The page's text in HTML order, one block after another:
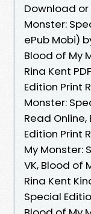
Download or
Monster:
ePub Mobi)
Blood of My
Rina Kent
Edition Print
Monster:
Read
Edition Print
My Monster:
VK, Blood of
Rina Kent
Special